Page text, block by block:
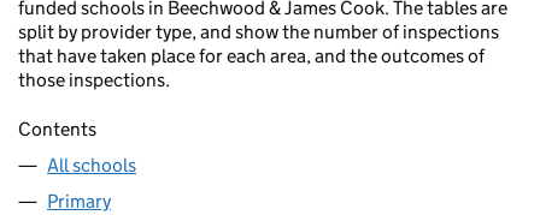
funded schools in Beechwood & James Cook. The tables are
split by provider type, and show the number of inspections
that have taken place for each area, and the outcomes of
those inspections.
Contents
All schools
Primary